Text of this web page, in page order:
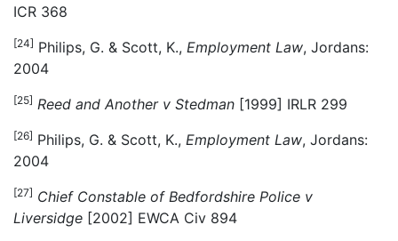
ICR 368
[24] Philips, G. & Scott, K., Employment Law, Jordans:
2004
[25] Reed and Another v Stedman [1999] IRLR 299
[26] Philips, G. & Scott, K., Employment Law, Jordans:
2004
[27] Chief Constable of Bedfordshire Police v
Liversidge [2002] EWCA Civ 894